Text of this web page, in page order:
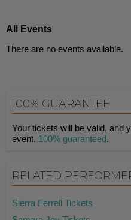
All Events
There are no events available.
100% GUARANTEE
Your tickets will be valid, and
event. 100% guaranteed.
RELATED
Sierra Ferrell Tickets